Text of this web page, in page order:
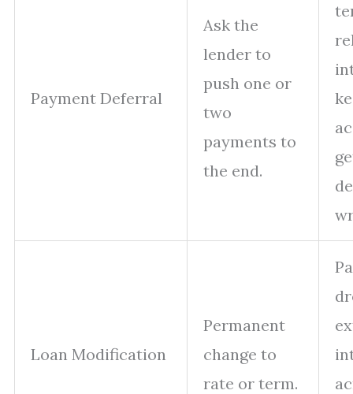
Payment Deferral
Ask the
lender to
push one or
two
payments to
the end.
Loan Modification
Permanent
change to
rate or term.